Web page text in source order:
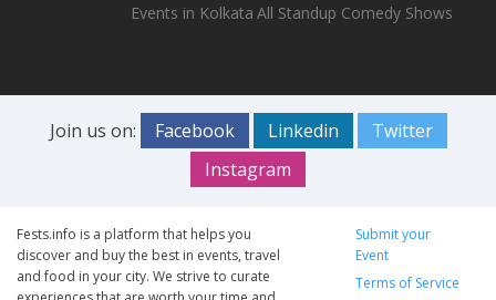
Events in Kolkata All Standup Comedy Shows
Join us on: Facebook Linkedin
Twitter
Instagram
Fests.info is a platform that helps you
discover and buy the best in events, travel
and food in your city. We strive to curate
Submit your
Event
Terms of Service